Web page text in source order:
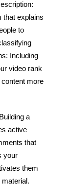
that explains
to
Including
video rank
more
Building a
active
that
your
them